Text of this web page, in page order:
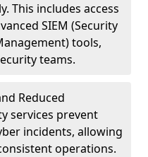
This includes access
SIEM (Security
tools,
teams.
Reduced
services prevent
incidents, allowing
operations.